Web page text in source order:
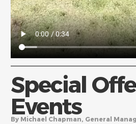
Special
Events
By Michael Chapman, General